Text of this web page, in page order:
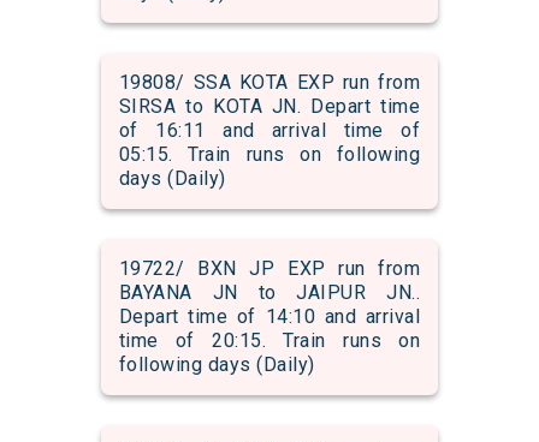
19808/ SSA KOTA EXP run from
SIRSA to KOTA JN. Depart time
of 16:11 and arrival time of
05:15. Train runs on following
days (Daily)
19722/ BXN JP EXP run from
BAYANA JN to JAIPUR JN..
Depart time of 14:10 and arrival
time of 20:15. Train runs on
following days (Daily)